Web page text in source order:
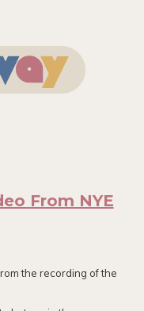
From NYE
the recording of the